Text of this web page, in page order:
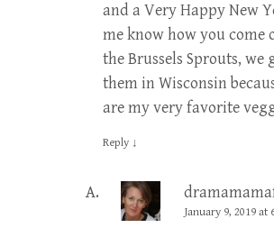
and a Very Happy New
me know how you come
the Brussels Sprouts, we
them in Wisconsin
are my very favorite
Reply ↓
January 9, 2019 at